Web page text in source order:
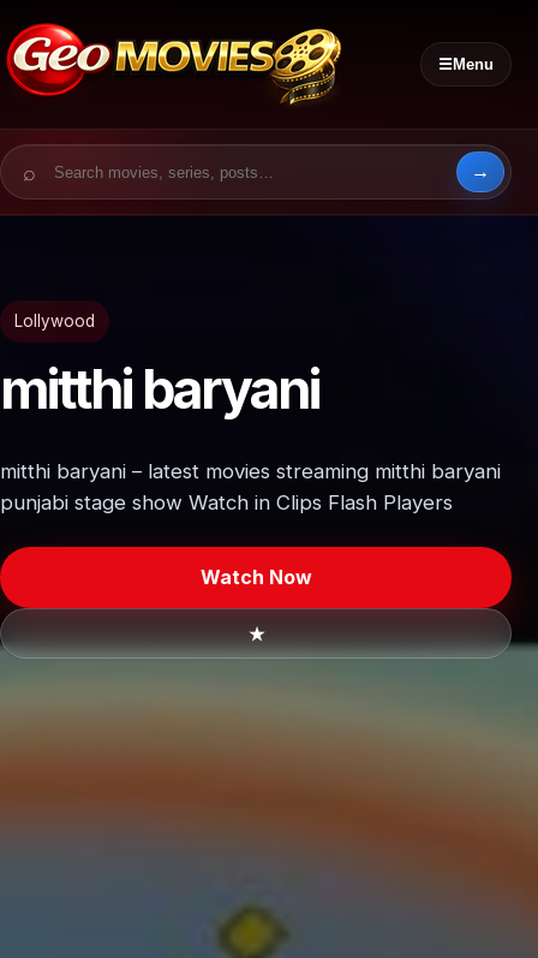
☰Menu
Search for:
Lollywood
mitthi baryani
mitthi baryani – latest movies streaming mitthi baryani
punjabi stage show Watch in Clips Flash Players
Watch Now
★